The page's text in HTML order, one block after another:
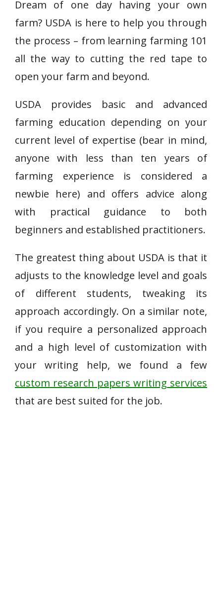
Dream of one day having your own
farm? USDA is here to help you through
the process – from learning farming 101
all the way to cutting the red tape to
open your farm and beyond.
USDA provides basic and advanced
farming education depending on your
current level of expertise (bear in mind,
anyone with less than ten years of
farming experience is considered a
newbie here) and offers advice along
with practical guidance to both
beginners and established practitioners.
The greatest thing about USDA is that it
adjusts to the knowledge level and goals
of different students, tweaking its
approach accordingly. On a similar note,
if you require a personalized approach
and a high level of customization with
your writing help, we found a few
custom research papers writing services
that are best suited for the job.